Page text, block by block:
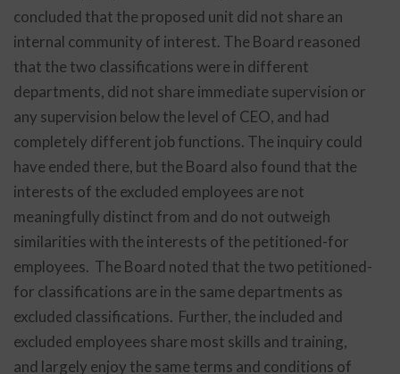
concluded that the proposed unit did not share an
internal community of interest. The Board reasoned
that the two classifications were in different
departments, did not share immediate supervision or
any supervision below the level of CEO, and had
completely different job functions. The inquiry could
have ended there, but the Board also found that the
interests of the excluded employees are not
meaningfully distinct from and do not outweigh
similarities with the interests of the petitioned-for
employees. The Board noted that the two petitioned-
for classifications are in the same departments as
excluded classifications. Further, the included and
excluded employees share most skills and training,
and largely enjoy the same terms and conditions of